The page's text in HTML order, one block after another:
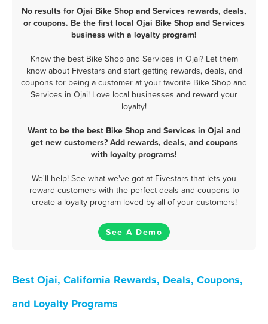
No results for Ojai Bike Shop and Services rewards, deals,
or coupons. Be the first local Ojai Bike Shop and Services
business with a loyalty program!
Know the best Bike Shop and Services in Ojai? Let them
know about Fivestars and start getting rewards, deals, and
coupons for being a customer at your favorite Bike Shop and
Services in Ojai! Love local businesses and reward your
loyalty!
Want to be the best Bike Shop and Services in Ojai and
get new customers? Add rewards, deals, and coupons
with loyalty programs!
We'll help! See what we've got at Fivestars that lets you
reward customers with the perfect deals and coupons to
create a loyalty program loved by all of your customers!
See A Demo
Best Ojai, California Rewards, Deals, Coupons,
and Loyalty Programs